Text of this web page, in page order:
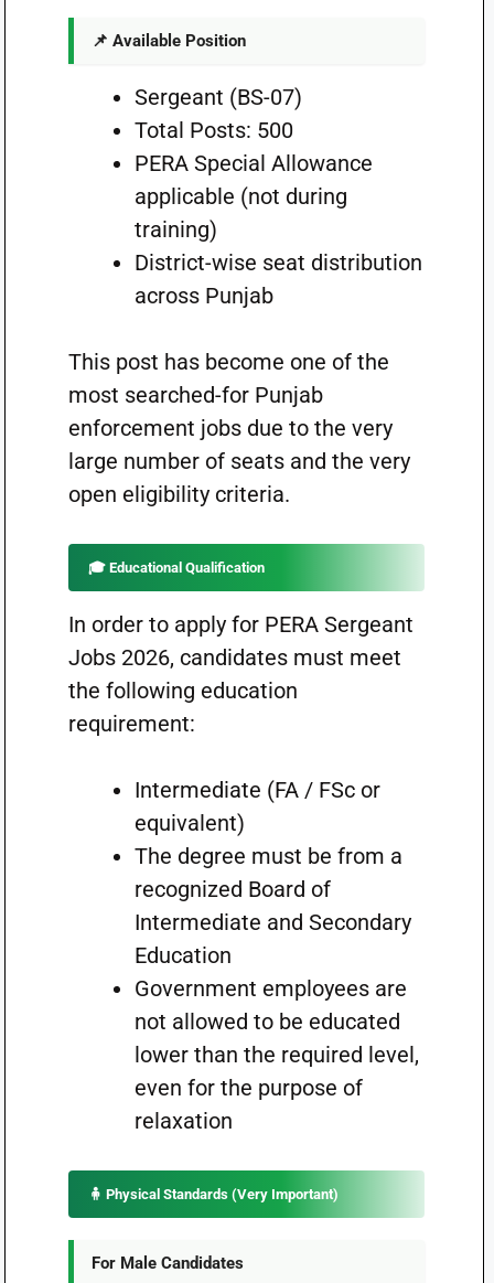
📌 Available Position
Sergeant (BS-07)
Total Posts: 500
PERA Special Allowance
applicable (not during
training)
District-wise seat distribution
across Punjab
This post has become one of the
most searched-for Punjab
enforcement jobs due to the very
large number of seats and the very
open eligibility criteria.
🎓 Educational Qualification
In order to apply for PERA Sergeant
Jobs 2026, candidates must meet
the following education
requirement:
Intermediate (FA / FSc or
equivalent)
The degree must be from a
recognized Board of
Intermediate and Secondary
Education
Government employees are
not allowed to be educated
lower than the required level,
even for the purpose of
relaxation
🧍 Physical Standards (Very Important)
For Male Candidates